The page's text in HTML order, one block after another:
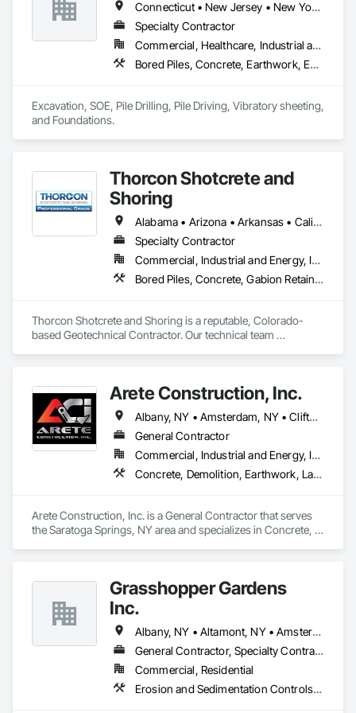
Connecticut • New Jersey • New York • Pennsylvania
Specialty Contractor
Commercial, Healthcare, Industrial and Energy, Infrastructure, Residential
Bored Piles, Concrete, Earthwork, Excavation and Fill, Pile Driving, Retaining Walls, Structural Steel
Excavation, SOE, Pile Drilling, Pile Driving, Vibratory sheeting,
and Foundations.
Thorcon Shotcrete and
Shoring
Alabama • Arizona • Arkansas • California • Colorado • Connecticut • Delaware • Florida • Georgia • Idaho • Illinois • Indiana • Iowa • Kansas • Kentucky • Louisiana • Maine • Maryland • Massachusetts • Michigan • Minnesota • Mississippi • Missouri • Montana • Nebraska • Nevada • New Hampshire • New Jersey • New Mexico • New York • North Carolina • North Dakota • Ohio • Oklahoma • Oregon • Pennsylvania • Rhode Island • South Carolina • South Dakota • Tennessee • Texas • Utah • Vermont • Virginia • Washington • West Virginia • Wisconsin • Wyoming
Specialty Contractor
Commercial, Industrial and Energy, Infrastructure, Institutional
Bored Piles, Concrete, Gabion Retaining Walls, Reinforced Soil Retaining Walls, Retaining Walls, Shoring and Underpinning, Soil Stabilization
Thorcon Shotcrete and Shoring is a reputable, Colorado-
based Geotechnical Contractor. Our technical team
Arete Construction, Inc.
Albany, NY • Amsterdam, NY • Clifton Park, NY • Glens Falls, NY • Greenwich, NY • Saratoga Springs, NY
General Contractor
Commercial, Industrial and Energy, Institutional
Concrete, Demolition, Earthwork, Landscaping, Project Management and Coordination
Arete Construction, Inc. is a General Contractor that serves
the Saratoga Springs, NY area and specializes in Concrete,
Grasshopper Gardens
Inc.
Albany, NY • Altamont, NY • Amsterdam, NY • Argyle, NY • Athol, NY • Averill Park, NY • Bakers Mills, NY • Ballston Lake, NY • Ballston Spa, NY • Bethlehem, NY • Bleecker, NY • Bolton Landing, NY • Brant Lake, NY • Broadalbin, NY • Brunswick, NY • Cambridge, NY • Charlton, NY • Chestertown, NY • Clarksville, NY • Clemons, NY • Cleverdale, NY • Clifton Park, NY • Cohoes, NY • Colonie, NY • Comstock, NY • Corinth, NY • Cossayuna, NY • Delmar, NY • Diamond Point, NY • Duanesburg, NY • East Greenbush, NY • East Schodack, NY • Easton, NY • Edinburg, NY • Fort Ann, NY • Fort Edward, NY • Fort Hunter, NY • Fort Johnson, NY • Galway, NY • Gansevoort, NY • Glen, NY • Glenmont, NY • Glens Falls, NY • Glenville, NY • Gloversville, NY • Grafton, NY • Granville, NY • Greenfield Center, NY • Greenwich, NY • Guilderland Center, NY • Guilderland, NY • Hagaman, NY • Hague, NY • Halfmoon, NY • Hartford, NY • Hebron, NY • Hudson Falls, NY • Huletts Landing, NY • Johnsburg, NY • Johnsonville, NY • Johnstown, NY • Lake George, NY • Lake Luzerne, NY • Latham, NY • Malta, NY • Mayfield, NY • Mechanicville, NY • Melrose, NY • Milton, NY • Minerva, NY • Nassau, NY • Niskayuna, NY • North Creek, NY • North River, NY • Northville, NY • Olmstedville, NY • Paradox, NY • Pittstown, NY • Poestenkill, NY • Pottersville, NY • Princetown, NY • Rexford, NY • Riparius, NY • Rotterdam Junction, NY • Rotterdam, NY • Round Lake, NY • Salem, NY • Saratoga Springs, NY • Schaghticoke, NY • Schenectady, NY • Schroon Lake, NY • Schroon, NY • Schuylerville, NY • Scotia, NY • Silver Bay, NY • Slingerlands, NY • South Glens Falls, NY • Stony Creek, NY • Thurman, NY • Voorheesville, NY • Warrensburg, NY • Waterford, NY • West Sand Lake, NY • Whitehall, NY • Wilton, NY • Wynantskill, NY
General Contractor, Specialty Contractor
Commercial, Residential
Erosion and Sedimentation Controls, Landscaping, Masonry, Planting Accessories, Planting Preparation, Plants, Precast Concrete Retaining Walls, Reinforced Soil Retaining Walls, Retaining Walls, Segmental Retaining Walls, Sidewalks, Stone Retaining Walls, Temporary Tree and Plant Protection, Transplanting, Unit Masonry Retaining Walls